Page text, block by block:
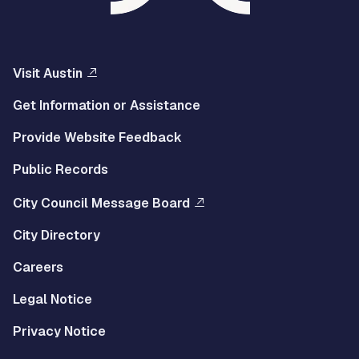
Visit Austin
Get Information or Assistance
Provide Website Feedback
Public Records
City Council Message Board
City Directory
Careers
Legal Notice
Privacy Notice